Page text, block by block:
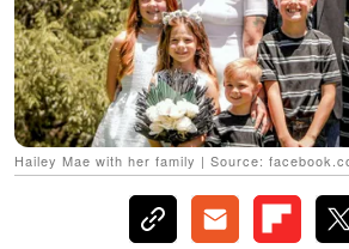
Hailey Mae with her family | Source: